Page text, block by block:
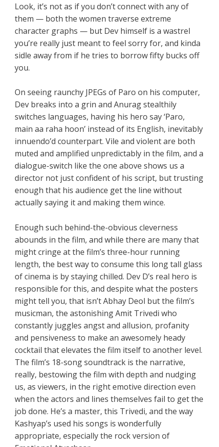
Look, it’s not as if you don’t connect with any of
them — both the women traverse extreme
character graphs — but Dev himself is a wastrel
you’re really just meant to feel sorry for, and kinda
sidle away from if he tries to borrow fifty bucks off
you.
On seeing raunchy JPEGs of Paro on his computer,
Dev breaks into a grin and Anurag stealthily
switches languages, having his hero say ‘Paro,
main aa raha hoon’ instead of its English, inevitably
innuendo’d counterpart. Vile and violent are both
muted and amplified unpredictably in the film, and a
dialogue-switch like the one above shows us a
director not just confident of his script, but trusting
enough that his audience get the line without
actually saying it and making them wince.
Enough such behind-the-obvious cleverness
abounds in the film, and while there are many that
might cringe at the film’s three-hour running
length, the best way to consume this long tall glass
of cinema is by staying chilled. Dev D’s real hero is
responsible for this, and despite what the posters
might tell you, that isn’t Abhay Deol but the film’s
musicman, the astonishing Amit Trivedi who
constantly juggles angst and allusion, profanity
and pensiveness to make an awesomely heady
cocktail that elevates the film itself to another level.
The film’s 18-song soundtrack is the narrative,
really, bestowing the film with depth and nudging
us, as viewers, in the right emotive direction even
when the actors and lines themselves fail to get the
job done. He’s a master, this Trivedi, and the way
Kashyap’s used his songs is wonderfully
appropriate, especially the rock version of